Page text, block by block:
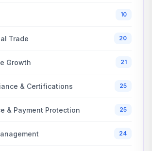
10
Trade 20
Growth 21
& Certifications 25
& Payment Protection 25
24